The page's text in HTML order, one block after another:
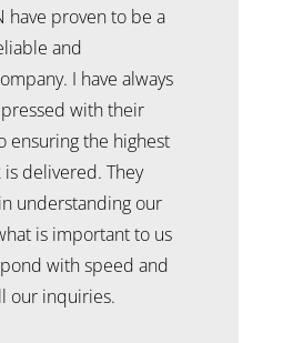
have proven to be a
and
I have always
with their
ensuring the highest
delivered. They
understanding our
is important to us
with speed and
our inquiries.